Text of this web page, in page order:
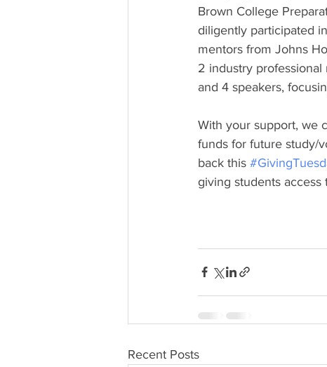
Brown College
diligently participated
mentors from Johns
2 industry professional
and 4 speakers,
With your support, we
funds for future study/
back this
giving students
Recent Posts